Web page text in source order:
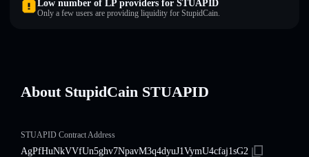
Low number of LP providers for STUAPID
Only a few users are providing liquidity for StupidCain.
About StupidCain STUAPID
STUAPID Contract Address
AgPfHuNkVVfUn5ghv7NpavM3q4dyuJ1VymU4cfaj1sG2